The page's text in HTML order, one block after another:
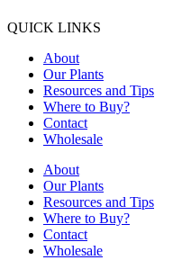
QUICK LINKS
About
Our Plants
Resources and Tips
Where to Buy?
Contact
Wholesale
About
Our Plants
Resources and Tips
Where to Buy?
Contact
Wholesale